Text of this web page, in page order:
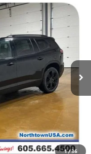
1/36
Ext.
$54,620
-$3,000
$51,819